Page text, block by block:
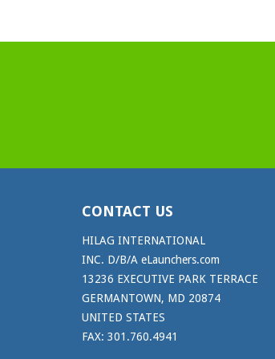
CONTACT US
HILAG INTERNATIONAL
INC. D/B/A eLaunchers.com
13236 EXECUTIVE PARK TERRACE
GERMANTOWN, MD 20874
UNITED STATES
FAX: 301.760.4941